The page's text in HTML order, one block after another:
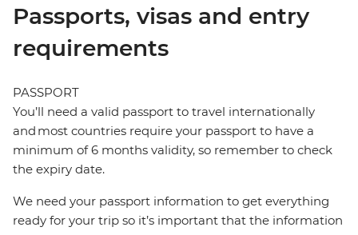
Passports, visas and entry
requirements
PASSPORT
You’ll need a valid passport to travel internationally
and most countries require your passport to have a
minimum of 6 months validity, so remember to check
the expiry date.
We need your passport information to get everything
ready for your trip so it’s important that the information